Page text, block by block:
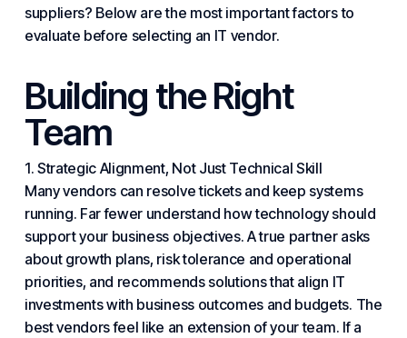
suppliers? Below are the most important factors to
evaluate before selecting an IT vendor.
Building the Right
Team
1. Strategic Alignment, Not Just Technical Skill
Many vendors can resolve tickets and keep systems
running. Far fewer understand how technology should
support your business objectives. A true partner asks
about growth plans, risk tolerance and operational
priorities, and recommends solutions that align IT
investments with business outcomes and budgets. The
best vendors feel like an extension of your team. If a